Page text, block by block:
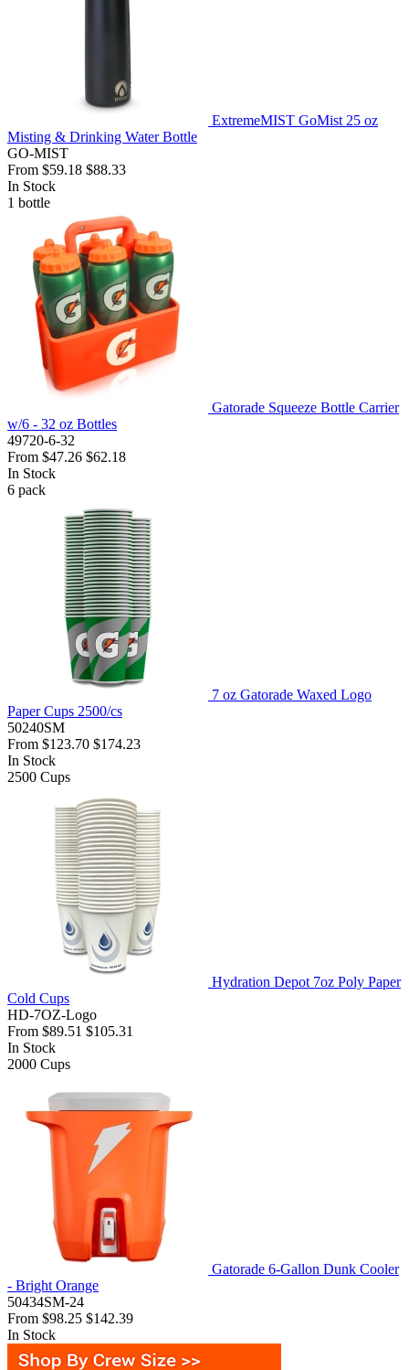
ExtremeMIST GoMist 25 oz
Misting & Drinking Water Bottle
GO-MIST
From $59.18 $88.33
In Stock
1 bottle
Gatorade Squeeze Bottle Carrier
w/6 - 32 oz Bottles
49720-6-32
From $47.26 $62.18
In Stock
6 pack
7 oz Gatorade Waxed Logo
Paper Cups 2500/cs
50240SM
From $123.70 $174.23
In Stock
2500 Cups
Hydration Depot 7oz Poly Paper
Cold Cups
HD-7OZ-Logo
From $89.51 $105.31
In Stock
2000 Cups
Gatorade 6-Gallon Dunk Cooler
- Bright Orange
50434SM-24
From $98.25 $142.39
In Stock